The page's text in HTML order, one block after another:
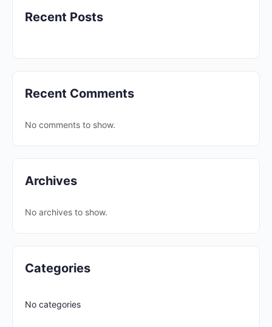
Recent Posts
Recent Comments
No comments to show.
Archives
No archives to show.
Categories
No categories